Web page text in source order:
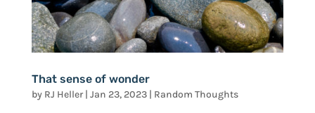
That sense of wonder
by RJ Heller| Jan 23, 2023| Random Thoughts